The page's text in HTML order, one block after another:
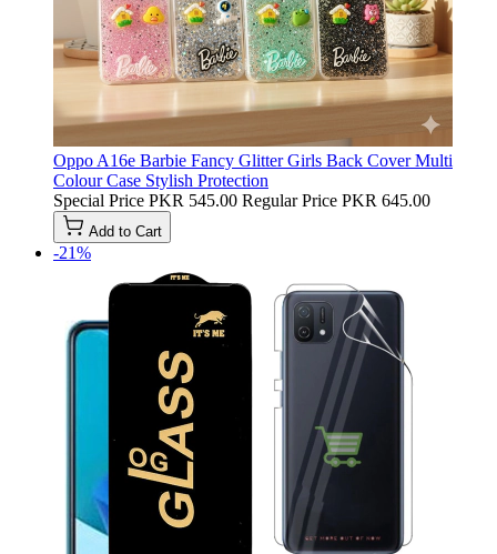
Oppo A16e Barbie Fancy Glitter Girls Back Cover Multi
Colour Case Stylish Protection
Special Price PKR 545.00 Regular Price PKR 645.00
Add to Cart
-21%